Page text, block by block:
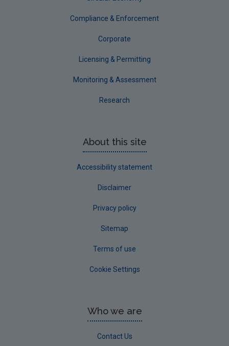
Compliance & Enforcement
Corporate
Licensing & Permitting
Monitoring & Assessment
Research
About this site
Accessibility statement
Disclaimer
Privacy policy
Sitemap
Terms of use
Cookie Settings
Who we are
Contact Us